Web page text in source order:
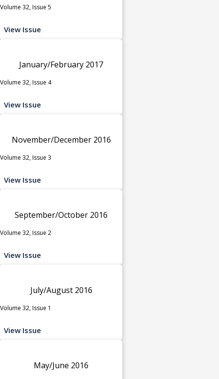
Volume 32, Issue 5
View Issue
January/February 2017
Volume 32, Issue 4
View Issue
November/December 2016
Volume 32, Issue 3
View Issue
September/October 2016
Volume 32, Issue 2
View Issue
July/August 2016
Volume 32, Issue 1
View Issue
May/June 2016